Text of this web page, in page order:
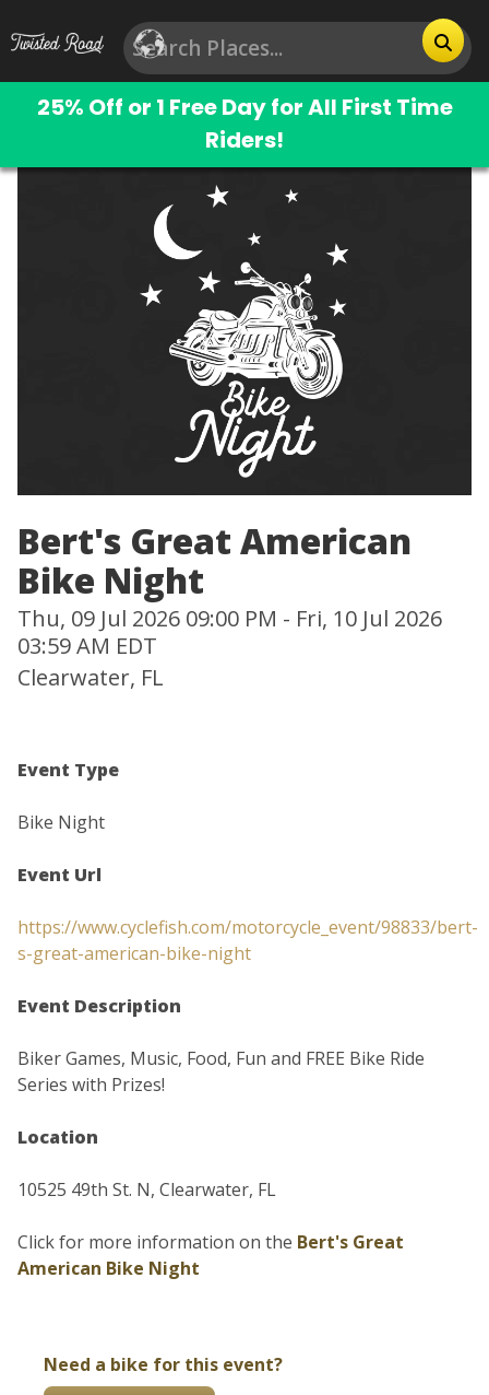
25% Off or 1 Free Day for All First Time
Riders!
Bert's Great American
Bike Night
Thu, 09 Jul 2026 09:00 PM - Fri, 10 Jul 2026
03:59 AM EDT
Clearwater, FL
Event Type
Bike Night
Event Url
https://www.cyclefish.com/motorcycle_event/98833/bert-
s-great-american-bike-night
Event Description
Biker Games, Music, Food, Fun and FREE Bike Ride
Series with Prizes!
Location
10525 49th St. N, Clearwater, FL
Click for more information on the Bert's Great
American Bike Night
Need a bike for this event?